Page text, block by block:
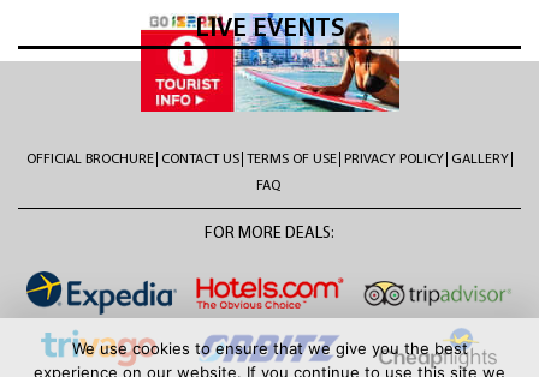
LIVE EVENTS
OFFICIAL BROCHURE CONTACT US TERMS OF USE PRIVACY POLICY
GALLERY
FAQ
FOR MORE DEALS:
We use cookies to ensure that we give you the best
experience on our website. If you continue to use this site we